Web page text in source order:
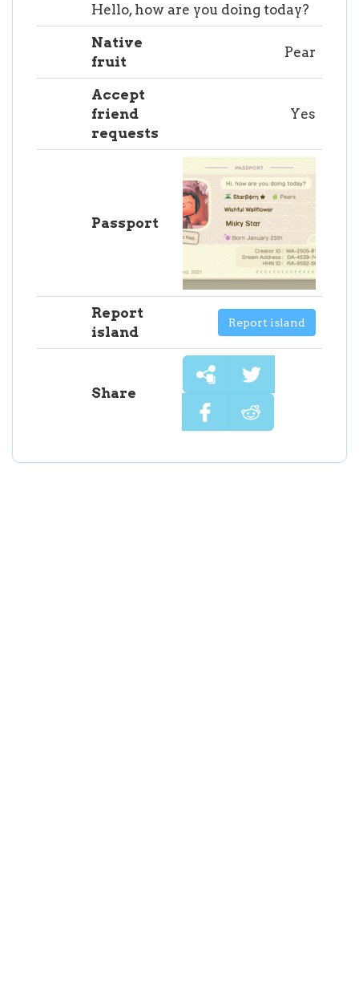
Hello, how are you doing today?
Native
fruit
Pear
Accept
friend
requests
Yes
Passport
Report
island
Report island
Share